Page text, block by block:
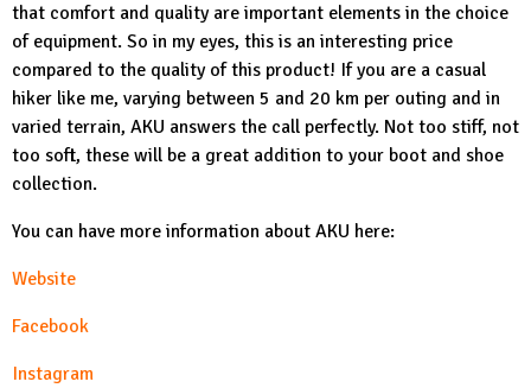
that comfort and quality are important elements in the choice
of equipment. So in my eyes, this is an interesting price
compared to the quality of this product! If you are a casual
hiker like me, varying between 5 and 20 km per outing and in
varied terrain, AKU answers the call perfectly. Not too stiff, not
too soft, these will be a great addition to your boot and shoe
collection.
You can have more information about AKU here:
Website
Facebook
Instagram